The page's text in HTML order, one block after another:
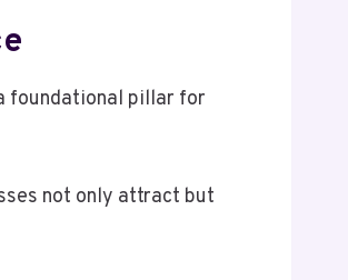
foundational pillar for
not only attract but